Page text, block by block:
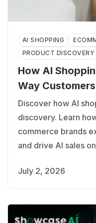
AI SHOPPING
PRODUCT DISCOVERY
How AI
Way
Discover how AI
discovery. Learn
commerce brands
and drive AI sales
July 2, 2026